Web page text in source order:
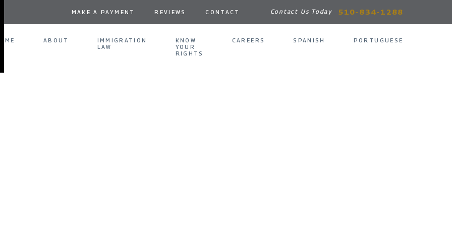
MAKE A PAYMENT REVIEWS CONTACT Contact Us Today 510-834-1288
ABOUT
IMMIGRATION
LAW
KNOW
YOUR
RIGHTS
CAREERS SPANISH PORTUGUESE